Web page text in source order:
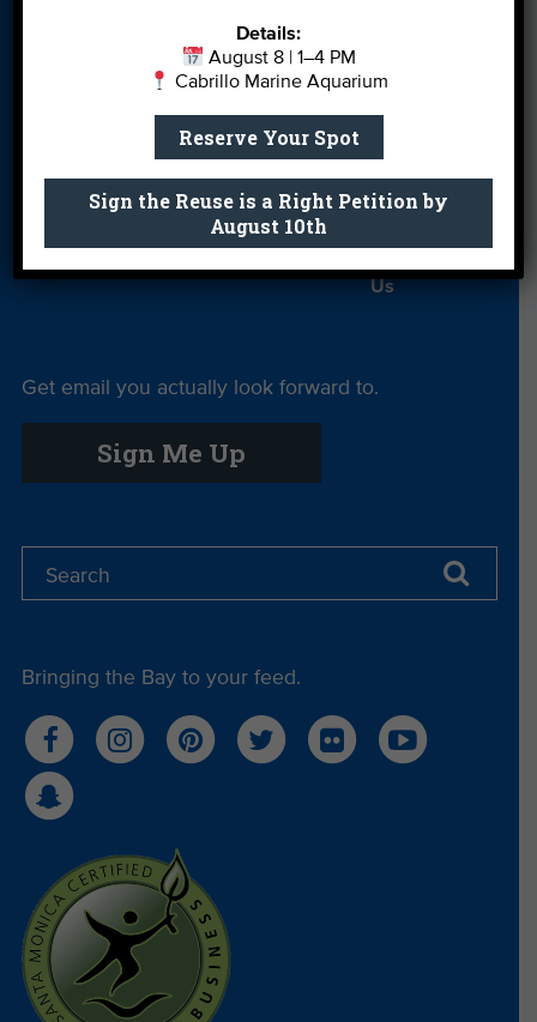
Leave a Legacy Meet Our Team
Private Rentals
River Report
Card
Safe Clean
Water
Us
Get email you actually look forward to.
Sign Me Up
Bringing the Bay to your feed.
Details:
August 8 | 1–4 PM
Cabrillo Marine Aquarium
Reserve Your Spot
Sign the Reuse is a Right Petition by
August 10th